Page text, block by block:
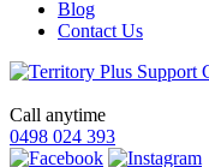
Blog
Contact Us
Call anytime
0498 024 393